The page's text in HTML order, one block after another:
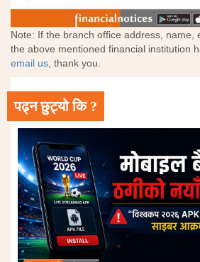
Note: If the branch office address, name,
the above mentioned financial institution
email us, thank you.
पढ्न छुट्यो कि ?